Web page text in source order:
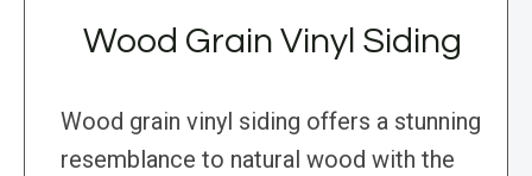
Wood Grain Vinyl Siding
Wood grain vinyl siding offers a stunning
resemblance to natural wood with the